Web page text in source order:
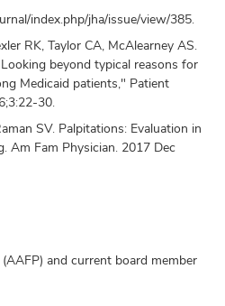
index.php/jha/issue/view/385.
RK, Taylor CA, McAlearney AS.
beyond typical reasons for
Medicaid patients," Patient
30.
SV. Palpitations: Evaluation in
Am Fam Physician. 2017 Dec
and current board member